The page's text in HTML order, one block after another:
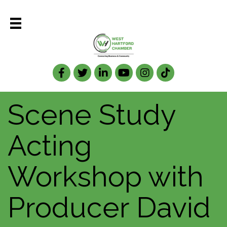
Facebook
TwitterLinkedIn
Scene Study
Acting
Workshop with
Producer David